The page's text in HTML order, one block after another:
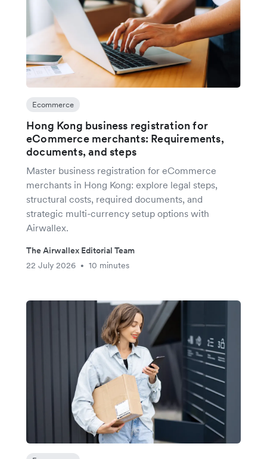
Ecommerce
Hong Kong business registration for
eCommerce merchants: Requirements,
documents, and steps
Master business registration for eCommerce
merchants in Hong Kong: explore legal steps,
structural costs, required documents, and
strategic multi-currency setup options with
Airwallex.
The Airwallex Editorial Team
22 July 2026
• 10 minutes